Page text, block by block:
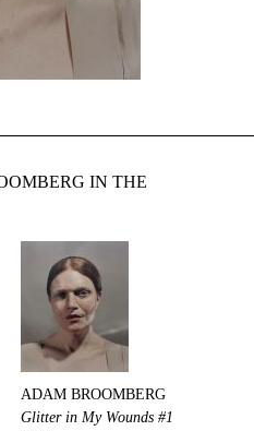
IN THE
ADAM BROOMBERG
Glitter in My Wounds #1